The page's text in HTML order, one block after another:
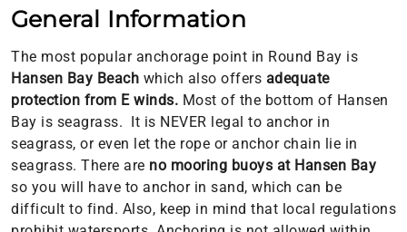
General Information
The most popular anchorage point in Round Bay is
Hansen Bay Beach which also offers adequate
protection from E winds. Most of the bottom of Hansen
Bay is seagrass. It is NEVER legal to anchor in
seagrass, or even let the rope or anchor chain lie in
seagrass. There are no mooring buoys at Hansen Bay
so you will have to anchor in sand, which can be
difficult to find. Also, keep in mind that local regulations